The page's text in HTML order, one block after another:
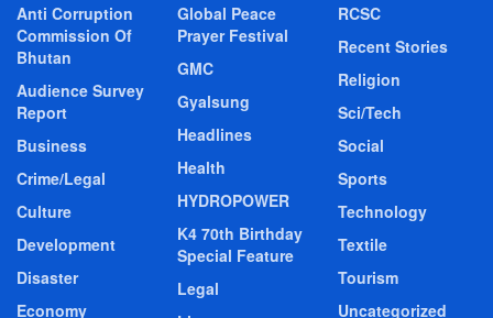
Anti Corruption
Commission Of
Bhutan
Audience Survey
Report
Business
Crime/Legal
Culture
Development
Disaster
Economy
Global Peace
Prayer Festival
GMC
Gyalsung
Headlines
Health
HYDROPOWER
K4 70th Birthday
Special Feature
Legal
RCSC
Recent Stories
Religion
Sci/Tech
Social
Sports
Technology
Textile
Tourism
Uncategorized